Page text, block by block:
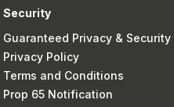
Security
Guaranteed Privacy & Security
Privacy Policy
Terms and Conditions
Prop 65 Notification